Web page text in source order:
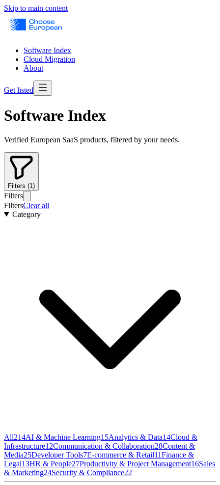
Skip to main content
Software Index
Cloud Migration
About
Get listed
Software Index
Verified European SaaS products, filtered by your needs.
Filters (1)
Filters
FiltersClear all
Category
All214AI & Machine Learning15Analytics & Data14Cloud &
Infrastructure12Communication & Collaboration28Content &
Media25Developer Tools7E-commerce & Retail11Finance &
Legal13HR & People27Productivity & Project Management16Sales
& Marketing24Security & Compliance22